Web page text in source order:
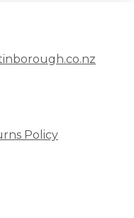
Policy